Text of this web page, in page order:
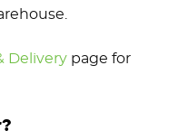
Delivery page for